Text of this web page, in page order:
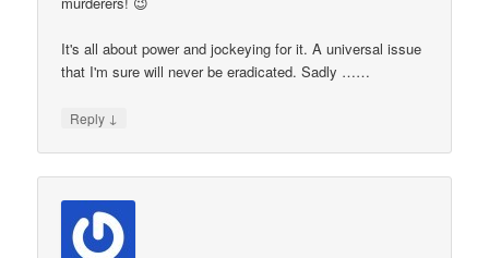
It's all about power and jockeying for it. A universal issue
that I'm sure will never be eradicated. Sadly ……
Reply ↓